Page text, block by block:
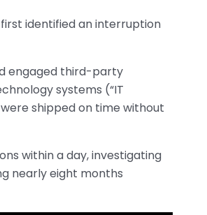
identified an interruption
engaged third-party
systems (“IT
shipped on time without
within a day, investigating
nearly eight months